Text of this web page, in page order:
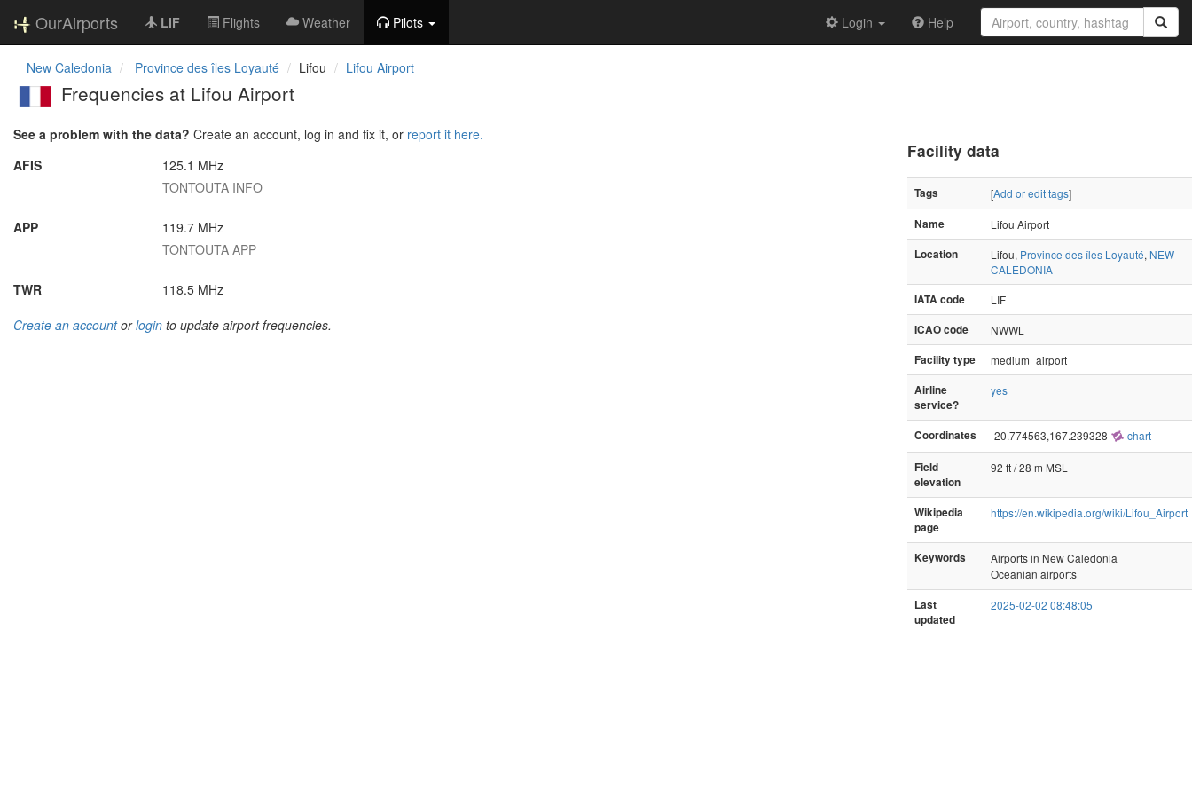
OurAirports LIF Flights Weather Pilots Login Help
New Caledonia Province des îles Loyauté Lifou Lifou Airport
Frequencies at Lifou Airport
See a problem with the data? Create an account, log in and fix it, or report it here.
AFIS
125.1 MHz
TONTOUTA INFO
APP
119.7 MHz
TONTOUTA APP
TWR
118.5 MHz
Create an accountorlogin to update airport frequencies.
Facility data
Tags [Add or edit tags]
Name
Lifou Airport
Location
Lifou, Province des îles Loyauté, NEW
CALEDONIA
IATA code
LIF
ICAO code
NWWL
Facility type
medium_airport
Airline
service?
yes
Coordinates -20.774563,167.239328 chart
Field
elevation
92 ft / 28 m MSL
Wikipedia
page
https://en.wikipedia.org/wiki/Lifou_Airport
Keywords
Airports in New Caledonia
Oceanian airports
Last
updated
2025-02-02 08:48:05